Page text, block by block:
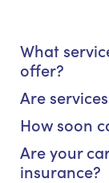
What
offer?
Are
How soon
Are your
insurance?